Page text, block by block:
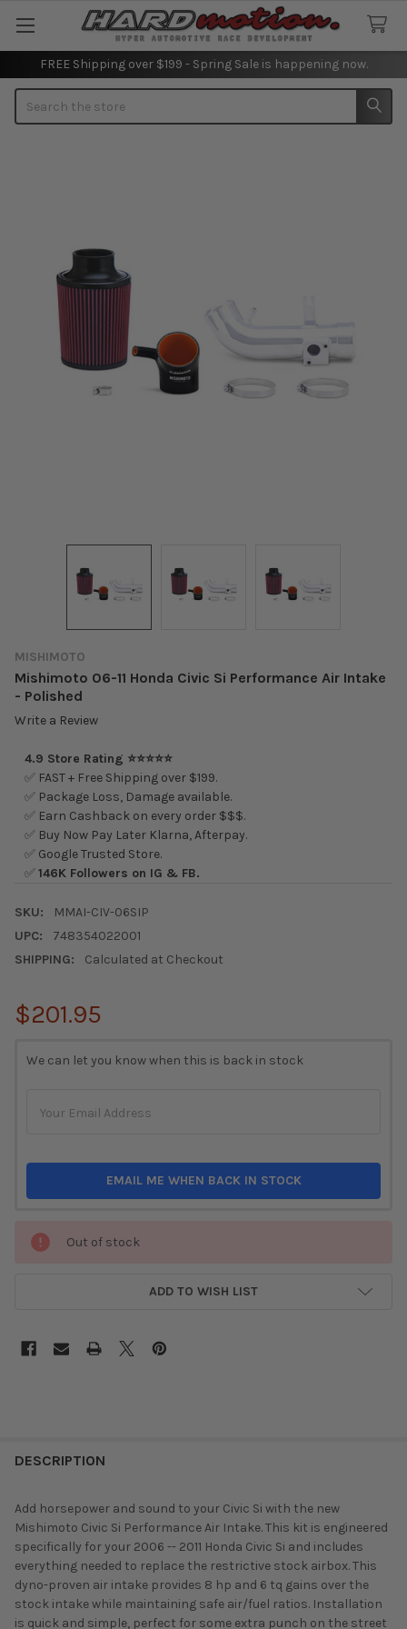
FREE Shipping over $199 - Spring Sale is happening now.
MISHIMOTO
Mishimoto 06-11 Honda Civic Si Performance Air Intake
- Polished
Write a Review
4.9 Store Rating ⭐⭐⭐⭐⭐
✅ FAST + Free Shipping over $199.
✅ Package Loss, Damage available.
✅ Earn Cashback on every order $$$.
✅ Buy Now Pay Later Klarna, Afterpay.
✅ Google Trusted Store.
✅146K Followers on IG & FB.
SKU:
MMAI-CIV-06SIP
UPC:
748354022001
SHIPPING:
Calculated at Checkout
$201.95
STOCK:
We can let you know when this is back in stock
EMAIL ME WHEN BACK IN STOCK
Out of stock
ADD TO WISH LIST
DESCRIPTION
Add horsepower and sound to your Civic Si with the new
Mishimoto Civic Si Performance Air Intake. This kit is engineered
specifically for your 2006 -- 2011 Honda Civic Si and includes
everything needed to replace the restrictive stock airbox. This
dyno-proven air intake provides 8 hp and 6 tq gains over the
stock intake while maintaining safe air/fuel ratios. Installation
is quick and simple, perfect for some extra punch on the street